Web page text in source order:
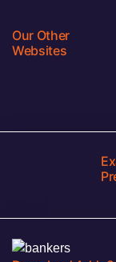
Our Other
Websites